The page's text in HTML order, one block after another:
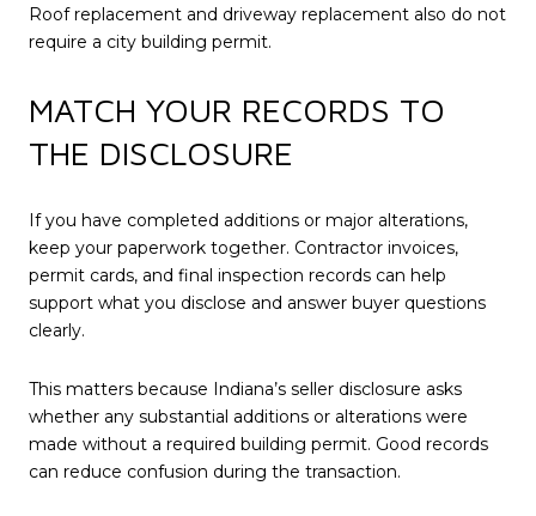
Roof replacement and driveway replacement also do not
require a city building permit.
MATCH YOUR RECORDS TO
THE DISCLOSURE
If you have completed additions or major alterations,
keep your paperwork together. Contractor invoices,
permit cards, and final inspection records can help
support what you disclose and answer buyer questions
clearly.
This matters because Indiana’s seller disclosure asks
whether any substantial additions or alterations were
made without a required building permit. Good records
can reduce confusion during the transaction.